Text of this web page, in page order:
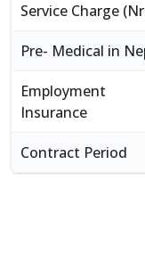
Service Charge
Pre- Medical in
Employment
Insurance
Contract Period